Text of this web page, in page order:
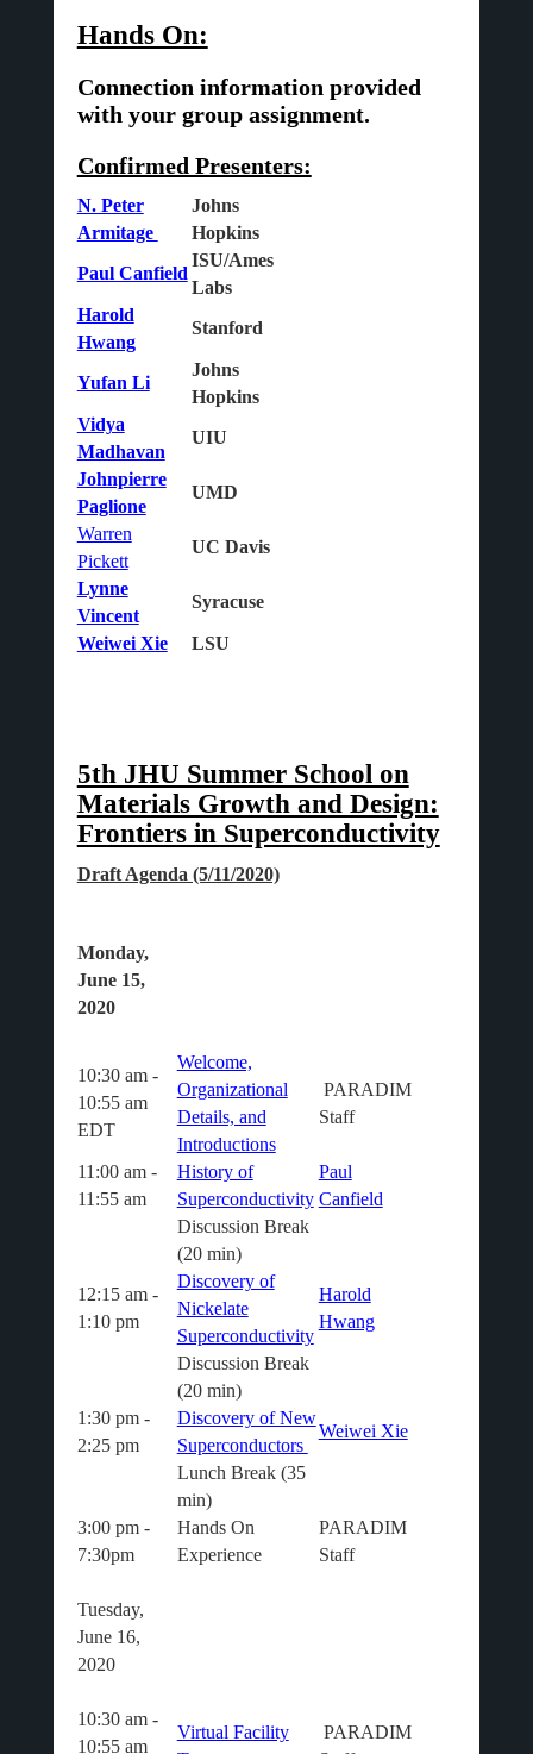
Hands On:
Connection information provided
with your group assignment.
Confirmed Presenters:
N. Peter
Armitage
Johns
Hopkins
Paul Canfield
ISU/Ames
Labs
Harold
Hwang
Stanford
Yufan Li
Johns
Hopkins
Vidya
Madhavan
UIU
Johnpierre
Paglione
UMD
Warren
Pickett
UC Davis
Lynne
Vincent
Syracuse
Weiwei Xie LSU
5th JHU Summer School on
Materials Growth and Design:
Frontiers in Superconductivity
Draft Agenda (5/11/2020)
Monday,
June 15,
2020
10:30 am -
10:55 am
EDT
Welcome,
Organizational
Details, and
Introductions
PARADIM
Staff
11:00 am -
11:55 am
History of
Superconductivity
Paul
Canfield
Discussion Break
(20 min)
12:15 am -
1:10 pm
Discovery of
Nickelate
Superconductivity
Harold
Hwang
Discussion Break
(20 min)
1:30 pm -
2:25 pm
Discovery of New
Superconductors
Weiwei Xie
Lunch Break (35
min)
3:00 pm -
7:30pm
Hands On
Experience
PARADIM
Staff
Tuesday,
June 16,
2020
10:30 am -
10:55 am
Virtual Facility
PARADIM